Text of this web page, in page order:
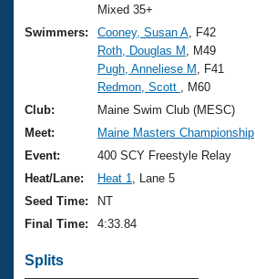
Training Plans
Swimming Guides
Video Stroke Analysis
Club Finder
Workout Tracking
2026 Summer Nationals
National Championships
Results And Rankings
Records
Eligibility Policy
About Us
What Is Masters Swimming?
USMS Community
Logo Merchandise
Membership Benefits
Open Water Central
Join
Mixed 35+
Swimmers:
Cooney, Susan A , F42
Roth, Douglas M
, M49
Pugh, Anneliese M
, F41
Redmon, Scott
, M60
Club:
Maine Swim Club (MESC)
Meet:
Maine Masters Championship
Event:
400 SCY Freestyle Relay
Heat/Lane:
Heat 1
, Lane 5
Seed Time:
NT
Final Time:
4:33.84
Splits